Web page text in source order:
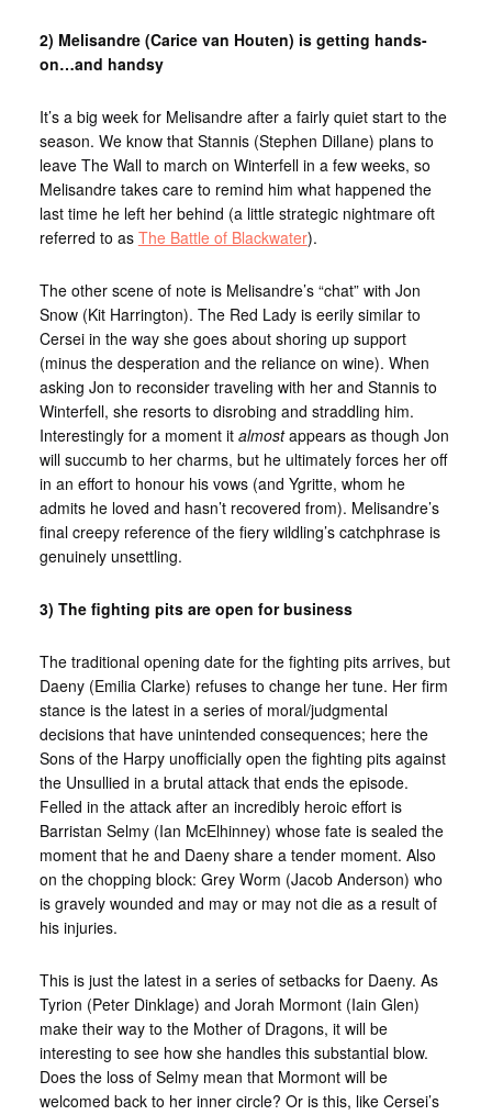
2) Melisandre (Carice van Houten) is getting hands-
on…and handsy
It’s a big week for Melisandre after a fairly quiet start to the
season. We know that Stannis (Stephen Dillane) plans to
leave The Wall to march on Winterfell in a few weeks, so
Melisandre takes care to remind him what happened the
last time he left her behind (a little strategic nightmare oft
referred to as The Battle of Blackwater).
The other scene of note is Melisandre’s “chat” with Jon
Snow (Kit Harrington). The Red Lady is eerily similar to
Cersei in the way she goes about shoring up support
(minus the desperation and the reliance on wine). When
asking Jon to reconsider traveling with her and Stannis to
Winterfell, she resorts to disrobing and straddling him.
Interestingly for a moment it almostappears as though Jon
will succumb to her charms, but he ultimately forces her off
in an effort to honour his vows (and Ygritte, whom he
admits he loved and hasn’t recovered from). Melisandre’s
final creepy reference of the fiery wildling’s catchphrase is
genuinely unsettling.
3) The fighting pits are open for business
The traditional opening date for the fighting pits arrives, but
Daeny (Emilia Clarke) refuses to change her tune. Her firm
stance is the latest in a series of moral/judgmental
decisions that have unintended consequences; here the
Sons of the Harpy unofficially open the fighting pits against
the Unsullied in a brutal attack that ends the episode.
Felled in the attack after an incredibly heroic effort is
Barristan Selmy (Ian McElhinney) whose fate is sealed the
moment that he and Daeny share a tender moment. Also
on the chopping block: Grey Worm (Jacob Anderson) who
is gravely wounded and may or may not die as a result of
his injuries.
This is just the latest in a series of setbacks for Daeny. As
Tyrion (Peter Dinklage) and Jorah Mormont (Iain Glen)
make their way to the Mother of Dragons, it will be
interesting to see how she handles this substantial blow.
Does the loss of Selmy mean that Mormont will be
welcomed back to her inner circle? Or is this, like Cersei’s